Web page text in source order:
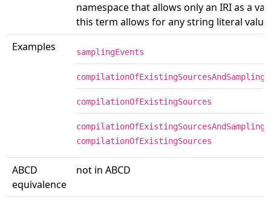
namespace that allows only an IRI as a
this term allows for any string literal value.
Examples
samplingEvents
compilationOfExistingSources
compilationOfExistingSources
ABCD
equivalence
not in ABCD